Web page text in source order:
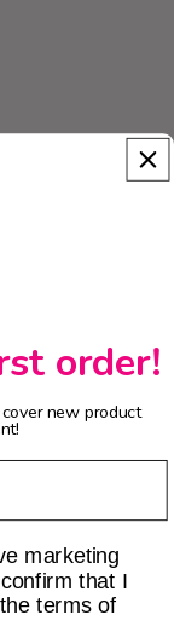
order!
new product
marketing
that I
terms of